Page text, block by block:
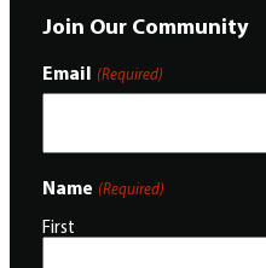
Join Our Community
Email (Required)
Name (Required)
First